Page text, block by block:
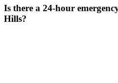
Is there a 24-hour
Hills?